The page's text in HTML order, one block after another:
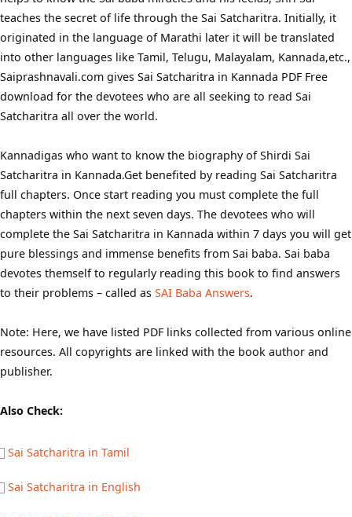
teaches the secret of life through the Sai Satcharitra. Initially, it
originated in the language of Marathi later it will be translated
into other languages like Tamil, Telugu, Malayalam, Kannada,etc.,
Saiprashnavali.com gives Sai Satcharitra in Kannada PDF Free
download for the devotees who are all seeking to read Sai
Satcharitra all over the world.
Kannadigas who want to know the biography of Shirdi Sai
Satcharitra in Kannada.Get benefited by reading Sai Satcharitra
full chapters. Once start reading you must complete the full
chapters within the next seven days. The devotees who will
complete the Sai Satcharitra in Kannada within 7 days you will get
pure blessings and immense benefits from Sai baba. Sai baba
devotes themself to regularly reading this book to find answers
to their problems – called as SAI Baba Answers.
Note: Here, we have listed PDF links collected from various online
resources. All copyrights are linked with the book author and
publisher.
Also Check:
Sai Satcharitra in Tamil
Sai Satcharitra in English